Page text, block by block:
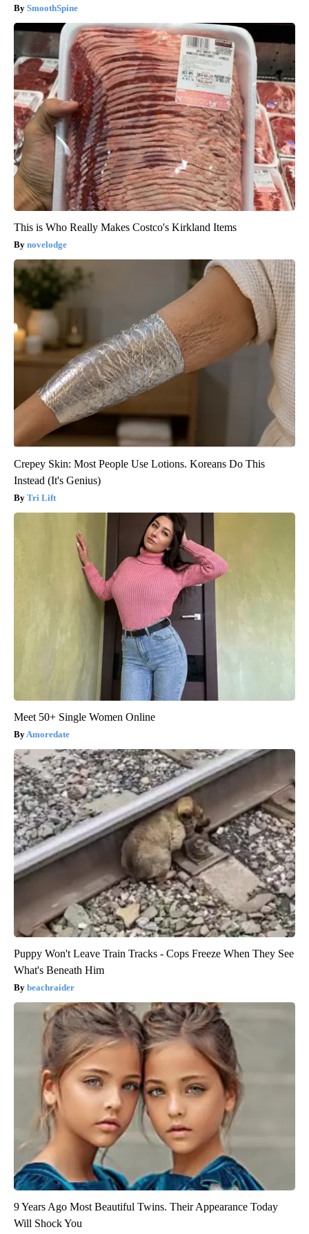
SmoothSpine
This is Who Really Makes Costco's Kirkland Items
novelodge
Crepey Skin: Most People Use Lotions. Koreans Do This
Instead (It's Genius)
Tri Lift
Meet 50+ Single Women Online
Amoredate
Puppy Won't Leave Train Tracks - Cops Freeze When They See
What's Beneath Him
beachraider
9 Years Ago Most Beautiful Twins. Their Appearance Today
Will Shock You